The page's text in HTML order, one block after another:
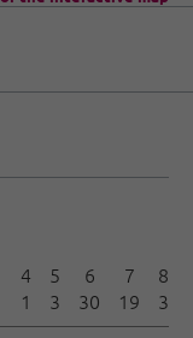
4
1
5
3
6
30
7
19
8
3